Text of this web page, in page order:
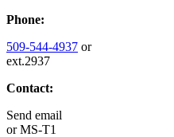
Phone:
509-544-4937 or
ext.2937
Contact:
Send email
orMS-T1